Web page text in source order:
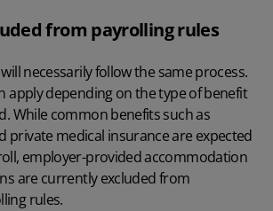
from payrolling rules
necessarily follow the same process.
apply depending on the type of benefit
While common benefits such as
private medical insurance are expected
employer-provided accommodation
are currently excluded from
rules.